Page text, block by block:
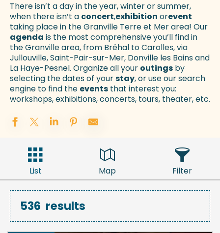
There isn’t a day in the year, winter or summer,
when there isn’t a concert,exhibition orevent
taking place in the Granville Terre et Mer area! Our
agenda is the most comprehensive you’ll find in
the Granville area, from Bréhal to Carolles, via
Jullouville, Saint-Pair-sur-Mer, Donville les Bains and
La Haye-Pesnel. Organize all your outings by
selecting the dates of yourstay, or use our search
engine to find the events that interest you:
workshops, exhibitions, concerts, tours, theater, etc.
List Map Filter
536 results